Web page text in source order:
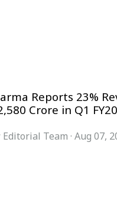
Reports 23%
Crore in Q1
Team · Aug 07,